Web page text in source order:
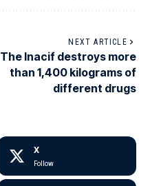
NEXT ARTICLE
The Inacif destroys more
than 1,400 kilograms of
different drugs
X
Follow